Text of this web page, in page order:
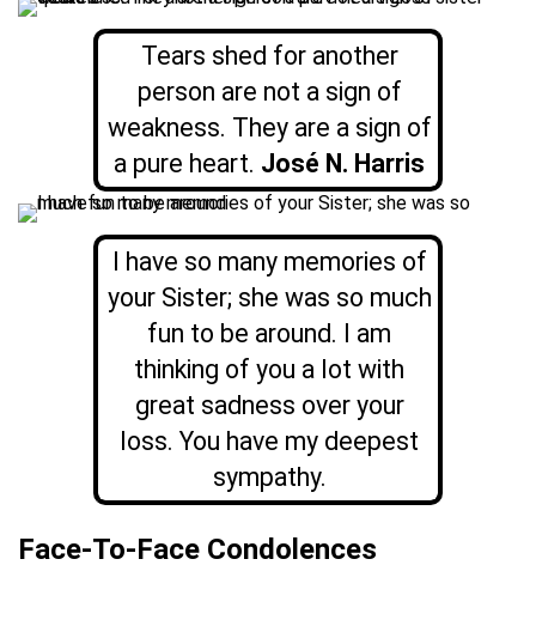
Tears shed for another
person are not a sign of
weakness. They are a sign of
a pure heart. José N. Harris
I have so many memories of
your Sister; she was so much
fun to be around. I am
thinking of you a lot with
great sadness over your
loss. You have my deepest
sympathy.
Face-To-Face Condolences